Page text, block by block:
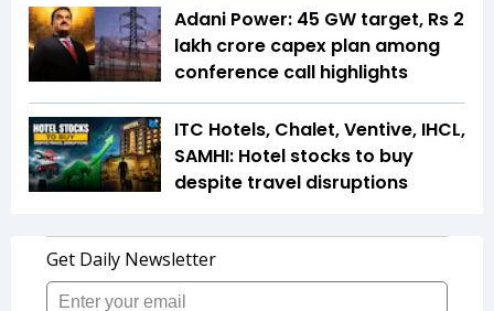
Adani Power: 45 GW target, Rs 2
lakh crore capex plan among
conference call highlights
ITC Hotels, Chalet, Ventive, IHCL,
SAMHI: Hotel stocks to buy
despite travel disruptions